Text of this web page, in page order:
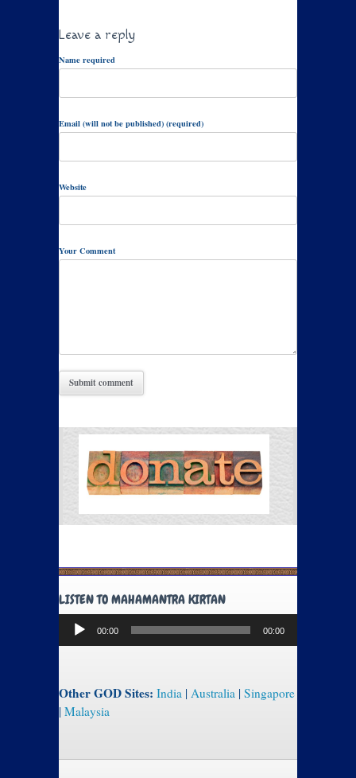
Leave a reply
Name required
Email (will not be published) (required)
Website
Your Comment
LISTEN TO MAHAMANTRA KIRTAN
Audio
Player
00:00 00:00
Other GOD Sites: India | Australia | Singapore
| Malaysia